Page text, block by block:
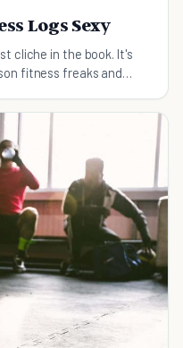
Logs Sexy
cliche in the book. It's
fitness freaks and